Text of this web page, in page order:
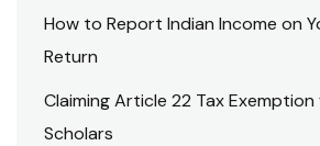
How to Report Indian Income on
Return
Claiming Article 22 Tax Exemption
Scholars